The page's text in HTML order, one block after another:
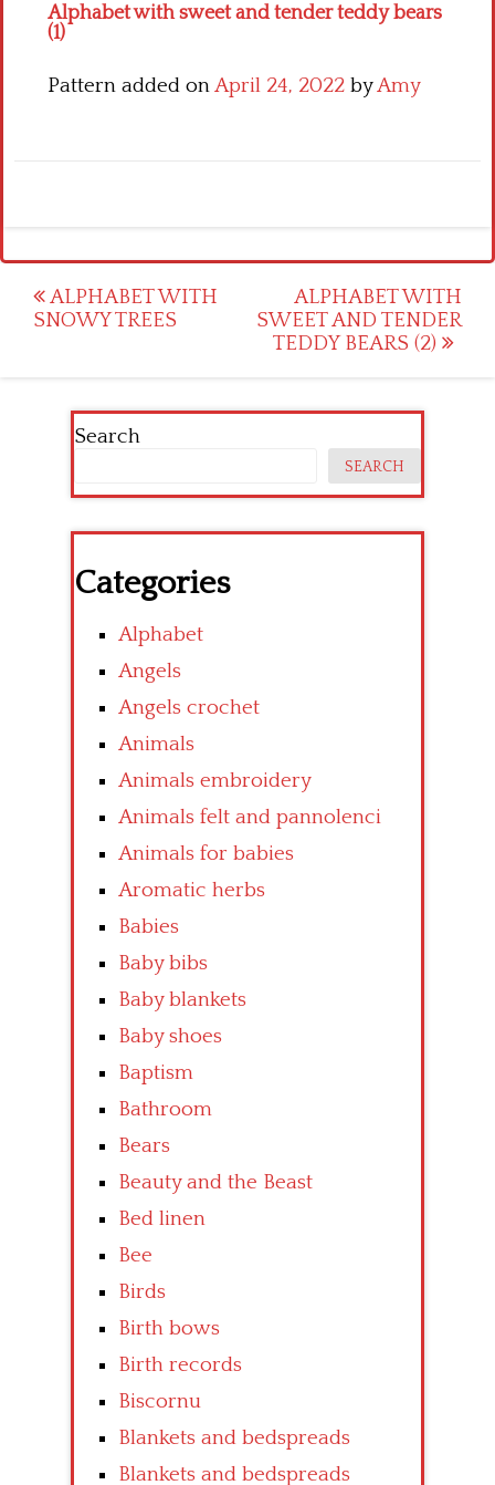
Alphabet with sweet and tender teddy bears
(1)
Pattern added onApril 24, 2022 byAmy
Post
navigation
ALPHABET WITH
SNOWY TREES
ALPHABET WITH
SWEET AND TENDER
TEDDY BEARS (2)
Search
SEARCH
Categories
Alphabet
Angels
Angels crochet
Animals
Animals embroidery
Animals felt and pannolenci
Animals for babies
Aromatic herbs
Babies
Baby bibs
Baby blankets
Baby shoes
Baptism
Bathroom
Bears
Beauty and the Beast
Bed linen
Bee
Birds
Birth bows
Birth records
Biscornu
Blankets and bedspreads
Blankets and bedspreads